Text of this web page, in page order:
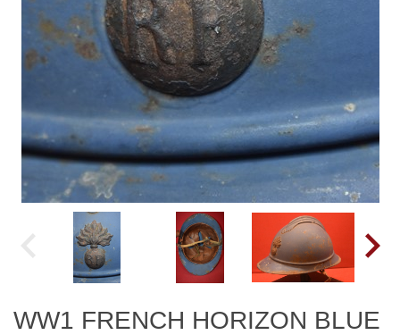
WW1 FRENCH HORIZON BLUE